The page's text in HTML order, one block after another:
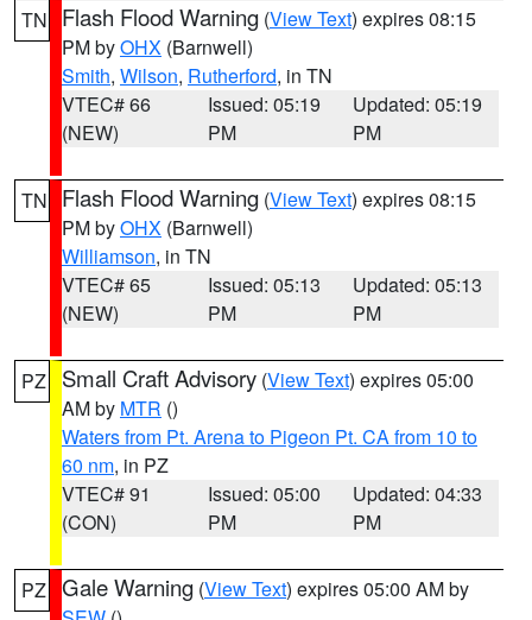
TN Flash Flood Warning (View Text) expires 08:15
PM byOHX (Barnwell)
Smith, Wilson, Rutherford, in TN
VTEC# 66
(NEW)
Issued: 05:19
PM
Updated: 05:19
PM
TN Flash Flood Warning (View Text) expires 08:15
PM byOHX (Barnwell)
Williamson, in TN
VTEC# 65
(NEW)
Issued: 05:13
PM
Updated: 05:13
PM
PZ Small Craft Advisory (View Text) expires 05:00
AM by MTR ()
Waters from Pt. Arena to Pigeon Pt. CA from 10 to
60 nm, in PZ
VTEC# 91
(CON)
Issued: 05:00
PM
Updated: 04:33
PM
PZ Gale Warning (View Text) expires 05:00 AM by